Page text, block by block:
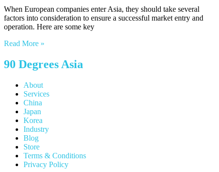
When European companies enter Asia, they should take several
factors into consideration to ensure a successful market entry and
operation. Here are some key
Read More »
90 Degrees Asia
About
Services
China
Japan
Korea
Industry
Blog
Store
Terms & Conditions
Privacy Policy